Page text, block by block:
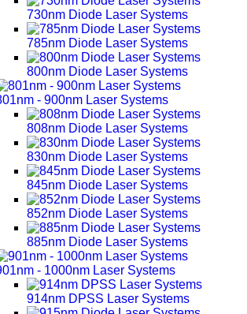
730nm Diode Laser Systems
785nm Diode Laser Systems
800nm Diode Laser Systems
- 900nm Laser Systems
808nm Diode Laser Systems
830nm Diode Laser Systems
845nm Diode Laser Systems
852nm Diode Laser Systems
885nm Diode Laser Systems
- 1000nm Laser Systems
914nm DPSS Laser Systems